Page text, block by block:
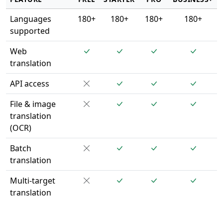
Languages
supported
180+ 180+ 180+ 180+
Web
translation
API access
File & image
translation
(OCR)
Batch
translation
Multi-target
translation